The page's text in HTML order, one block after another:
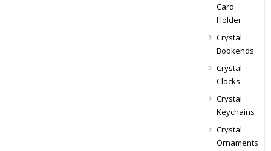
Card
Holder
Crystal
Bookends
Crystal
Clocks
Crystal
Keychains
Crystal
Ornaments